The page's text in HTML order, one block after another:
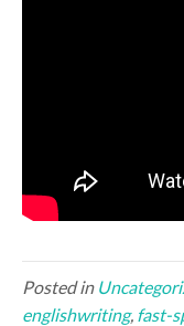
Posted in
englishwriting, fast-